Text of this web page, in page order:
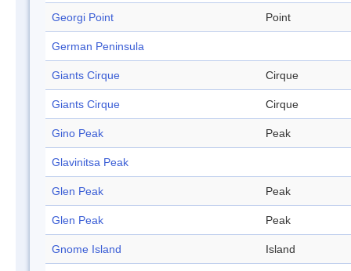
Georgi Point Point
German Peninsula
Giants Cirque Cirque
Giants Cirque Cirque
Gino Peak Peak
Glavinitsa Peak
Glen Peak Peak
Glen Peak Peak
Gnome Island Island